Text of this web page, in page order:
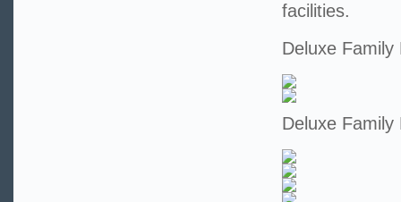
facilities.
Deluxe Family
Deluxe